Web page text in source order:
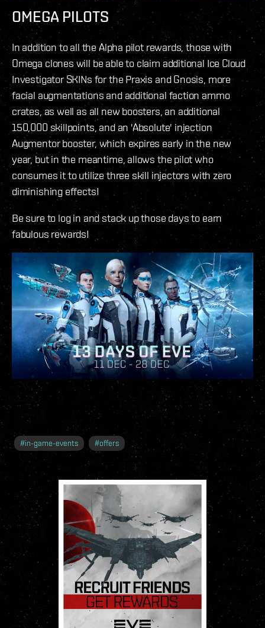
OMEGA PILOTS
In addition to all the Alpha pilot rewards, those with
Omega clones will be able to claim additional Ice Cloud
Investigator SKINs for the Praxis and Gnosis, more
facial augmentations and additional faction ammo
crates, as well as all new boosters, an additional
150,000 skillpoints, and an 'Absolute' injection
Augmentor booster, which expires early in the new
year, but in the meantime, allows the pilot who
consumes it to utilize three skill injectors with zero
diminishing effects!
Be sure to log in and stack up those days to earn
fabulous rewards!
#in-game-events #offers